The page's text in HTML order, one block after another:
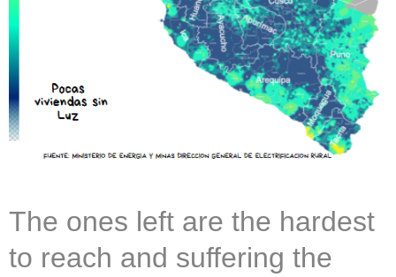
The ones left are the hardest
to reach and suffering the